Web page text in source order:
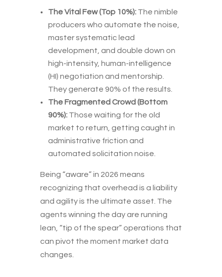
The Vital Few (Top 10%):The nimble
producers who automate the noise,
master systematic lead
development, and double down on
high-intensity, human-intelligence
(HI) negotiation and mentorship.
They generate 90% of the results.
The Fragmented Crowd (Bottom
90%):Those waiting for the old
market to return, getting caught in
administrative friction and
automated solicitation noise.
Being “aware” in 2026 means
recognizing that overhead is a liability
and agility is the ultimate asset. The
agents winning the day are running
lean, “tip of the spear” operations that
can pivot the moment market data
changes.